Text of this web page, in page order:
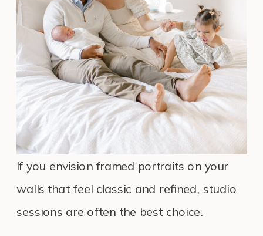
If you envision framed portraits on your
walls that feel classic and refined, studio
sessions are often the best choice.